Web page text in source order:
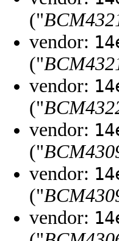
("
vendor:
("
vendor:
("
vendor:
("
vendor:
("
vendor: